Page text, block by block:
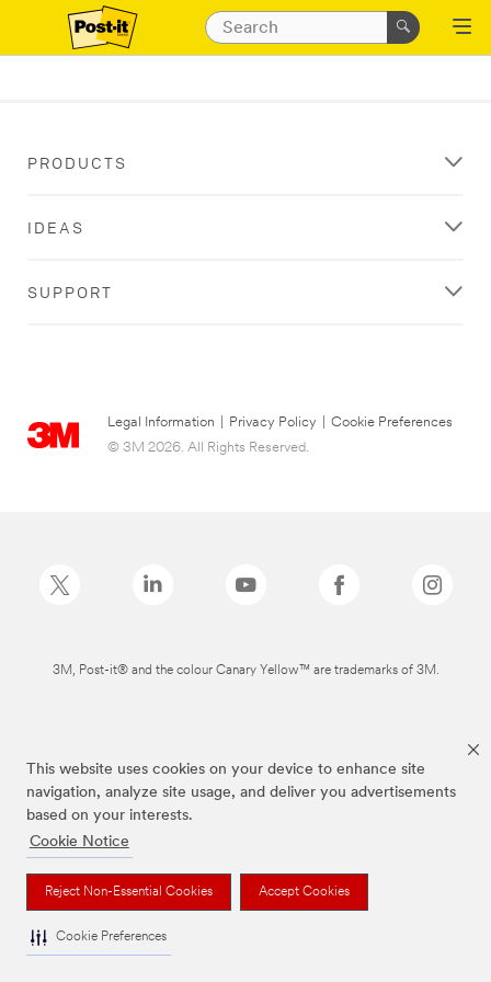
This website uses cookies on your device to enhance site
navigation, analyze site usage, and deliver you advertisements
based on your interests.
Cookie Notice
Reject Non-Essential Cookies Accept Cookies
Cookie Preferences
PRODUCTS
IDEAS
SUPPORT
Legal Information Privacy Policy
Cookie Preferences
© 3M 2026. All Rights Reserved.
3M, Post-it® and the colour Canary Yellow™ are trademarks of 3M.